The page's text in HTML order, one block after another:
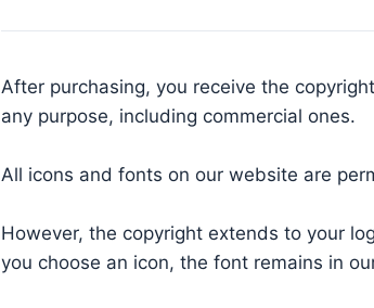
After purchasing, you receive the
any purpose, including commercial ones.
All icons and fonts on our website are
However, the copyright extends to your
you choose an icon, the font remains in